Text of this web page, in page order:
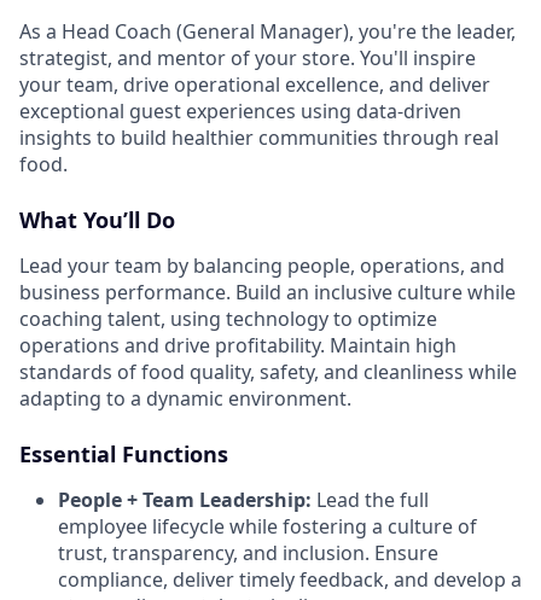
As a Head Coach (General Manager), you're the leader,
strategist, and mentor of your store. You'll inspire
your team, drive operational excellence, and deliver
exceptional guest experiences using data-driven
insights to build healthier communities through real
food.
What You’ll Do
Lead your team by balancing people, operations, and
business performance. Build an inclusive culture while
coaching talent, using technology to optimize
operations and drive profitability. Maintain high
standards of food quality, safety, and cleanliness while
adapting to a dynamic environment.
Essential Functions
People + Team Leadership: Lead the full
employee lifecycle while fostering a culture of
trust, transparency, and inclusion. Ensure
compliance, deliver timely feedback, and develop a